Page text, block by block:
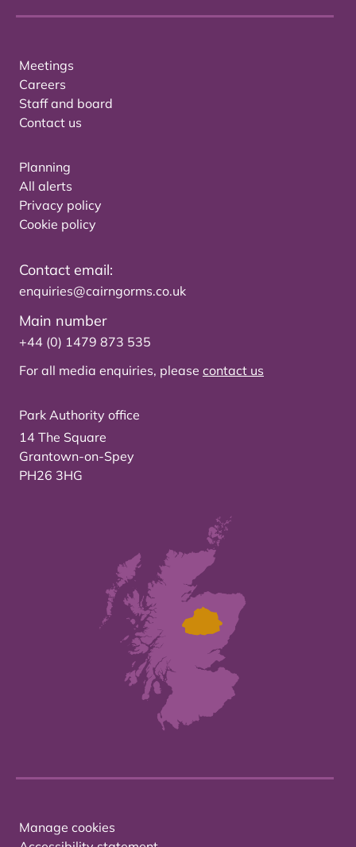
Meetings
Careers
Staff and board
Contact us
Planning
All alerts
Privacy policy
Cookie policy
Contact email:
enquiries@cairngorms.co.uk
Main number
+44 (0) 1479 873 535
For all media enquiries, please contact us
Park Authority office
14 The Square
Grantown-on-Spey
PH26 3HG
Manage cookies